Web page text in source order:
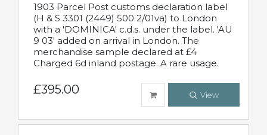
1903 Parcel Post customs declaration label
(H & S 3301 (2449) 500 2/01va) to London
with a 'DOMINICA' c.d.s. under the label. 'AU
9 03' added on arrival in London. The
merchandise sample declared at £4
Charged 6d inland postage. A rare usage.
£395.00 View